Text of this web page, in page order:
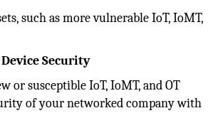
such as more vulnerable IoT, IoMT,
Security
or susceptible IoT, IoMT, and OT
of your networked company with